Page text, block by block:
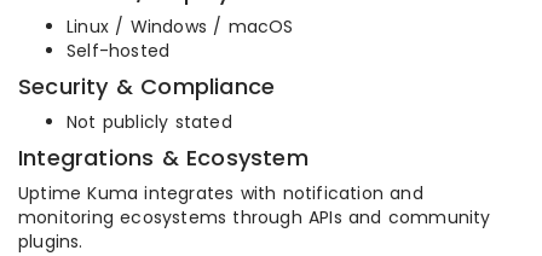
Linux / Windows / macOS
Self-hosted
Security & Compliance
Not publicly stated
Integrations & Ecosystem
Uptime Kuma integrates with notification and
monitoring ecosystems through APIs and community
plugins.